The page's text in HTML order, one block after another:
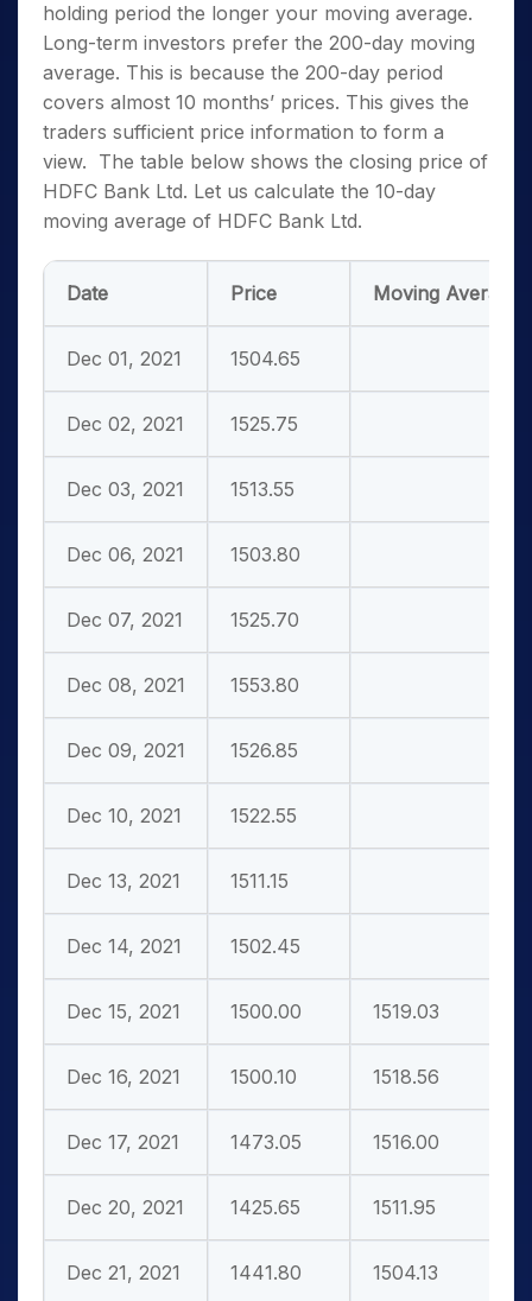
holding period the longer your moving average.
Long-term investors prefer the 200-day moving
average. This is because the 200-day period
covers almost 10 months’ prices. This gives the
traders sufficient price information to form a
view. The table below shows the closing price of
HDFC Bank Ltd. Let us calculate the 10-day
moving average of HDFC Bank Ltd.
Date Price Moving Averages
Dec 01, 2021 1504.65
Dec 02, 2021 1525.75
Dec 03, 2021 1513.55
Dec 06, 2021 1503.80
Dec 07, 2021 1525.70
Dec 08, 2021 1553.80
Dec 09, 2021 1526.85
Dec 10, 2021 1522.55
Dec 13, 2021 1511.15
Dec 14, 2021 1502.45
Dec 15, 2021 1500.00 1519.03
Dec 16, 2021 1500.10 1518.56
Dec 17, 2021 1473.05 1516.00
Dec 20, 2021 1425.65 1511.95
Dec 21, 2021 1441.80 1504.13